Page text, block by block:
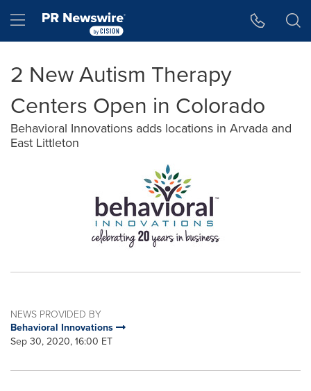
Hamburger menu
2 New Autism Therapy
Centers Open in Colorado
Behavioral Innovations adds locations in Arvada and
East Littleton
NEWS PROVIDED BY
Behavioral Innovations
Sep 30, 2020, 16:00 ET